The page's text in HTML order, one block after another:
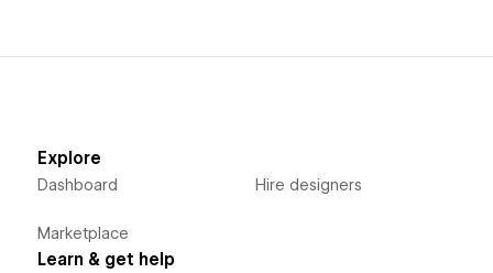
Explore
Dashboard
Marketplace
Hire designers
Learn & get help